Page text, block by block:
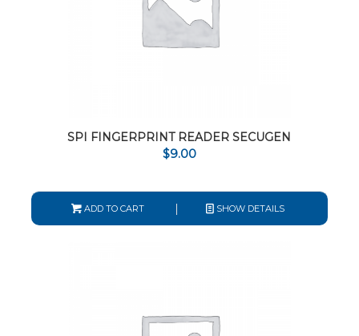
SPI FINGERPRINT READER SECUGEN
$9.00
ADD TO CART SHOW DETAILS